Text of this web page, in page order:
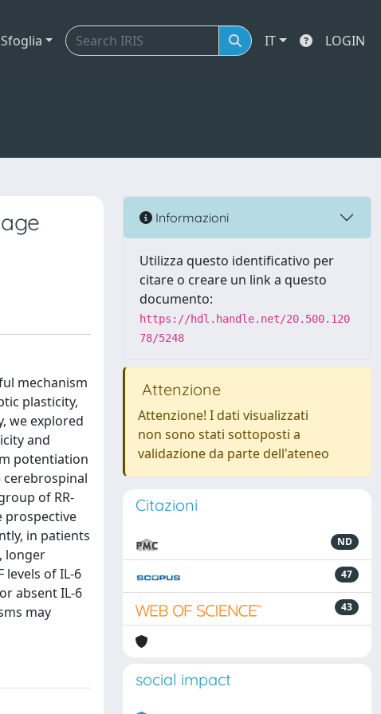
Sfoglia IT LOGIN
mechanism
plasticity,
we explored
and
potentiation
cerebrospinal
of RR-
prospective
in patients
longer
levels of IL-6
absent IL-6
may
Informazioni
Utilizza questo identificativo per
citare o creare un link a questo
documento:
https://hdl.handle.net/20.500.120
78/5248
Attenzione
Attenzione! I dati visualizzati
non sono stati sottoposti a
validazione da parte dell'ateneo
Citazioni
ND
47
43
social impact